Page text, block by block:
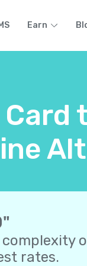
Earn
rates.